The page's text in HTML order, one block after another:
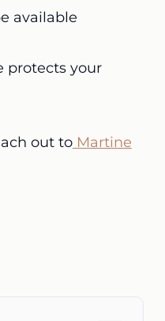
available
protects your
out toMartine